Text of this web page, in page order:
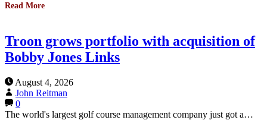
Read More
Troon grows portfolio with acquisition of
Bobby Jones Links
August 4, 2026
John Reitman
0
The world's largest golf course management company just got a…